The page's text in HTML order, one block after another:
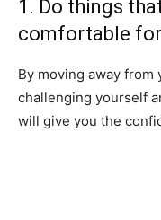
1. Do things
comfortable
By moving away
challenging yourself
will give you the